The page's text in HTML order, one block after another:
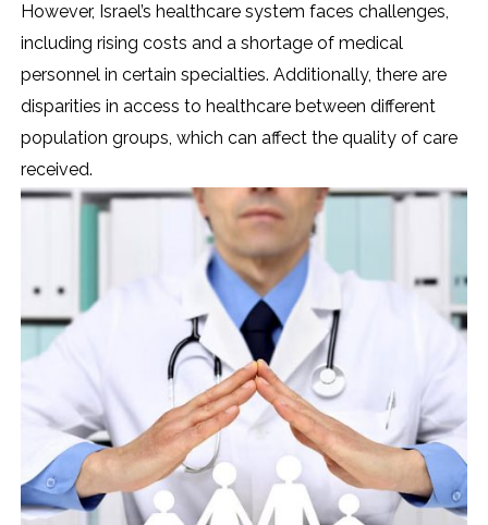
However, Israel’s healthcare system faces challenges,
including rising costs and a shortage of medical
personnel in certain specialties. Additionally, there are
disparities in access to healthcare between different
population groups, which can affect the quality of care
received.